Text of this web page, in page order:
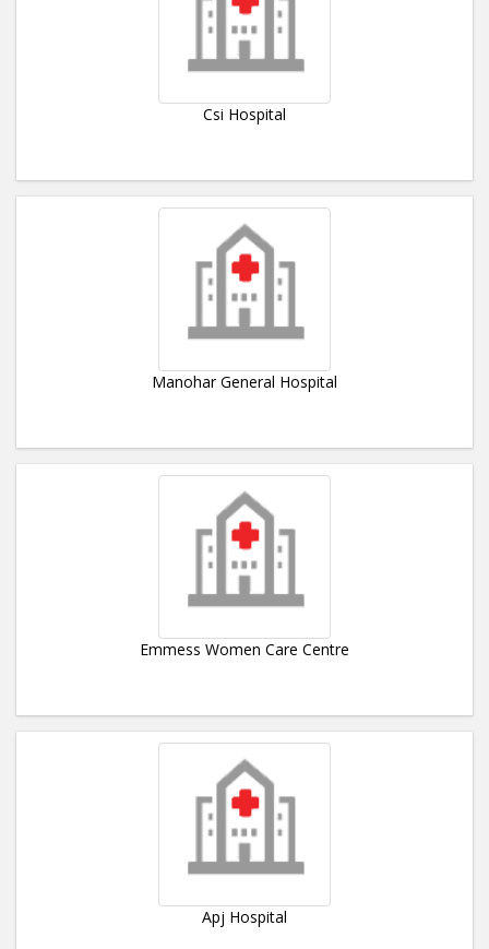
Csi Hospital
Manohar General Hospital
Emmess Women Care Centre
Apj Hospital